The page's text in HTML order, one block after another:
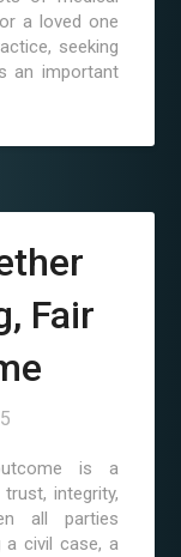
a loved one
seeking
an important
Fair
is a
integrity,
all parties
a civil case, a